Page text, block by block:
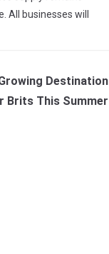
businesses will
Destination
Brits This Summer